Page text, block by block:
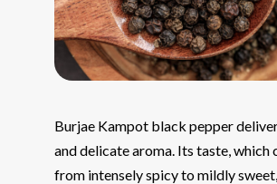
Burjae Kampot black pepper
and delicate aroma. Its taste, which
from intensely spicy to mildly